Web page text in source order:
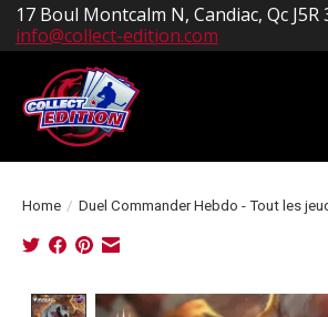
17 Boul Montcalm N, Candiac, Qc J5R
info@collect-edition.com
Home / Duel Commander Hebdo - Tout les
Product image slideshow